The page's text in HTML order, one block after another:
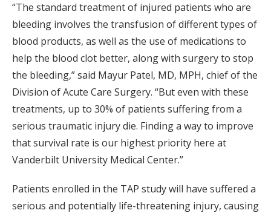
“The standard treatment of injured patients who are
bleeding involves the transfusion of different types of
blood products, as well as the use of medications to
help the blood clot better, along with surgery to stop
the bleeding,” said Mayur Patel, MD, MPH, chief of the
Division of Acute Care Surgery. “But even with these
treatments, up to 30% of patients suffering from a
serious traumatic injury die. Finding a way to improve
that survival rate is our highest priority here at
Vanderbilt University Medical Center.”
Patients enrolled in the TAP study will have suffered a
serious and potentially life-threatening injury, causing